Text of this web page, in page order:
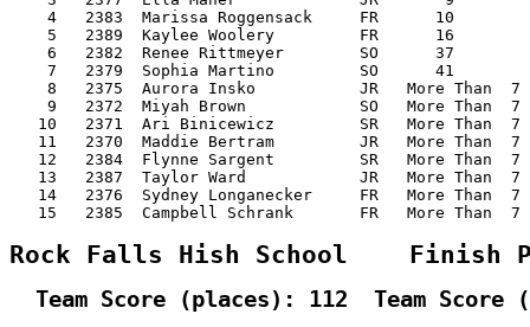
4   2383  Marissa Roggensack     FR      10
5   2389  Kaylee Woolery         FR      16
6   2382  Renee Rittmeyer        SO      37
7   2379  Sophia Martino         SO      41
8   2375  Aurora Insko           JR   More Than
9   2372  Miyah Brown            SO   More Than
10   2371  Ari Binicewicz         SR   More Than
11   2370  Maddie Bertram         JR   More Than
12   2384  Flynne Sargent         SR   More Than
13   2387  Taylor Ward            JR   More Than
14   2376  Sydney Longanecker     FR   More Than
15   2385  Campbell Schrank       FR   More Than
Rock Falls Hish School
Team Score (places): 112  Team Score